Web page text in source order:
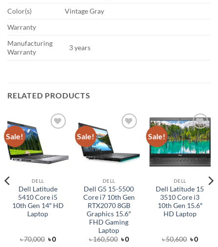
Color(s)
Vintage Gray
Warranty
Manufacturing
Warranty
3 years
RELATED PRODUCTS
Sale!
DELL
Dell Latitude
5410 Core i5
10th Gen 14″ HD
Laptop
৳70,000 Original
৳0Current
Sale!
DELL
Dell G5 15-5500
Core i7 10th Gen
RTX2070 8GB
Graphics 15.6″
FHD Gaming
Laptop
৳160,500 Original
৳0Current
Sale!
Add to
wishlist
DELL
Dell Latitude 15
3510 Core i3
10th Gen 15.6″
HD Laptop
৳50,600 Original
৳0